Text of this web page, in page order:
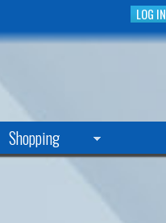
LOG IN
Shopping